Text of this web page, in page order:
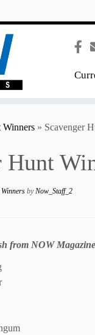
Winners » Scavenger
Hunt
byNow_Staff_2
from NOW